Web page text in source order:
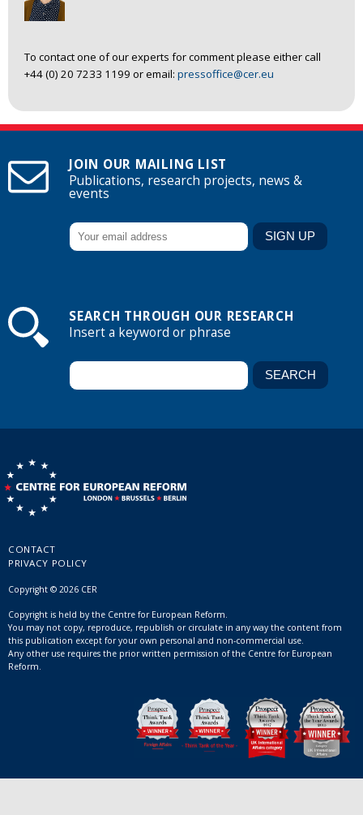
To contact one of our experts for comment please either call
+44 (0) 20 7233 1199 or email: pressoffice@cer.eu
JOIN OUR MAILING LIST
Publications, research projects, news &
events
SEARCH THROUGH OUR RESEARCH
Insert a keyword or phrase
CONTACT
PRIVACY POLICY
Copyright © 2026 CER
Copyright is held by the Centre for European Reform.
You may not copy, reproduce, republish or circulate in any way the content from
this publication except for your own personal and non-commercial use.
Any other use requires the prior written permission of the Centre for European
Reform.